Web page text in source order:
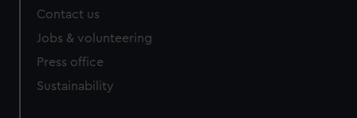
Contact us
Jobs & volunteering
Press office
Sustainability